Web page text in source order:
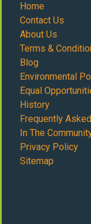
Home
Contact Us
About Us
Terms &
Blog
Environmental
Equal
History
Frequently
In The
Privacy Policy
Sitemap